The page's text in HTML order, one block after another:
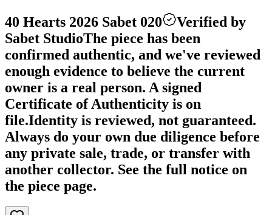
40 Hearts 2026 Sabet 020
Verified by
Sabet StudioThe piece has been
confirmed authentic, and we've reviewed
enough evidence to believe the current
owner is a real person. A signed
Certificate of Authenticity is on
file.Identity is reviewed, not guaranteed.
Always do your own due diligence before
any private sale, trade, or transfer with
another collector. See the full notice on
the piece page.